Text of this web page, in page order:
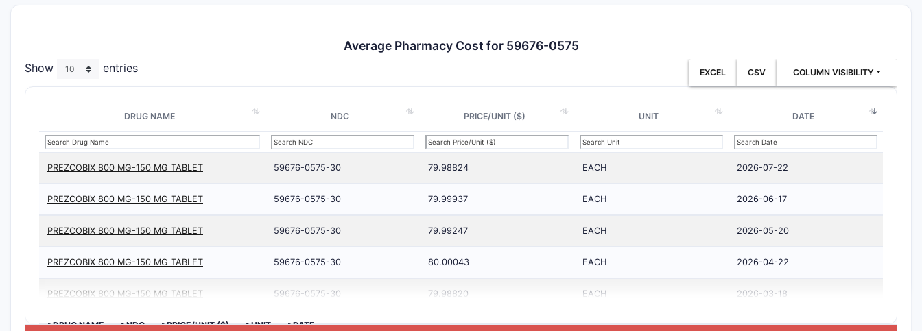
Average Pharmacy Cost for 59676-0575
Show entries EXCEL CSV COLUMN VISIBILITY
DRUG NAME NDC PRICE/UNIT ($) UNIT DATE
PREZCOBIX 800 MG-150 MG TABLET 59676-0575-30 79.98824 EACH 2026-07-22
PREZCOBIX 800 MG-150 MG TABLET 59676-0575-30 79.99937 EACH 2026-06-17
PREZCOBIX 800 MG-150 MG TABLET 59676-0575-30 79.99247 EACH 2026-05-20
PREZCOBIX 800 MG-150 MG TABLET 59676-0575-30 80.00043 EACH 2026-04-22
PREZCOBIX 800 MG-150 MG TABLET 59676-0575-30 79.98820 EACH 2026-03-18
>DRUG NAME >NDC >PRICE/UNIT ($) >UNIT >DATE